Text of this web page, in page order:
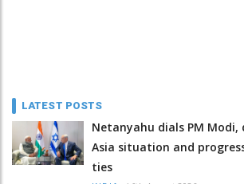
LATEST POSTS
Netanyahu dials PM Modi,
Asia situation and
ties